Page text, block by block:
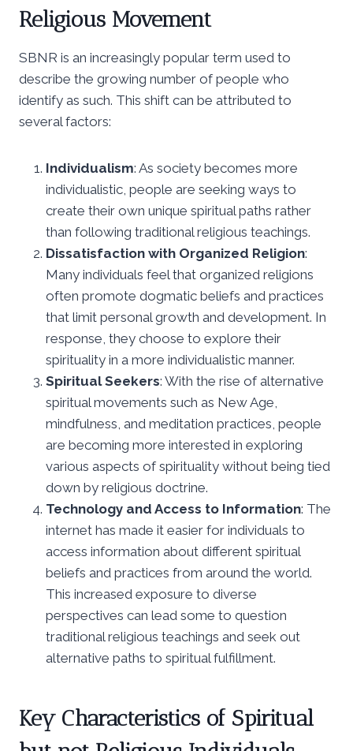
Religious Movement
SBNR is an increasingly popular term used to
describe the growing number of people who
identify as such. This shift can be attributed to
several factors:
Individualism: As society becomes more
individualistic, people are seeking ways to
create their own unique spiritual paths rather
than following traditional religious teachings.
Dissatisfaction with Organized Religion:
Many individuals feel that organized religions
often promote dogmatic beliefs and practices
that limit personal growth and development. In
response, they choose to explore their
spirituality in a more individualistic manner.
Spiritual Seekers: With the rise of alternative
spiritual movements such as New Age,
mindfulness, and meditation practices, people
are becoming more interested in exploring
various aspects of spirituality without being tied
down by religious doctrine.
Technology and Access to Information: The
internet has made it easier for individuals to
access information about different spiritual
beliefs and practices from around the world.
This increased exposure to diverse
perspectives can lead some to question
traditional religious teachings and seek out
alternative paths to spiritual fulfillment.
Key Characteristics of Spiritual